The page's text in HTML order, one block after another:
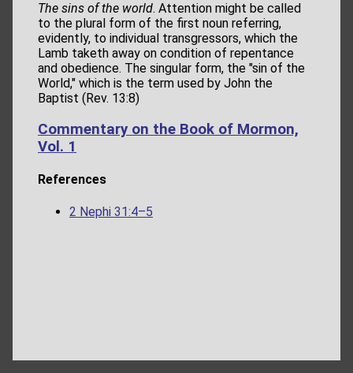
The sins of the world. Attention might be called
to the plural form of the first noun referring,
evidently, to individual transgressors, which the
Lamb taketh away on condition of repentance
and obedience. The singular form, the "sin of the
World," which is the term used by John the
Baptist (Rev. 13:8)
Commentary on the Book of Mormon,
Vol. 1
References
2 Nephi 31:4–5